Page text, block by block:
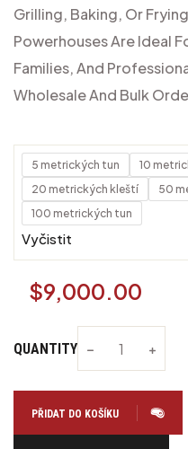
Grilling, Baking, Or
Powerhouses Are Ideal
Families, And
Wholesale And Bulk
5 metrických tun
10
20 metrických kleští
50
100 metrických tun
Vyčistit
$9,000.00
QUANTITY
PŘIDAT DO KOŠÍKU